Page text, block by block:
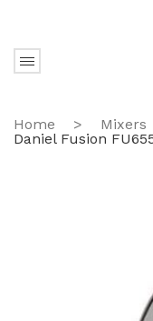
Home > Mixers
Daniel Fusion